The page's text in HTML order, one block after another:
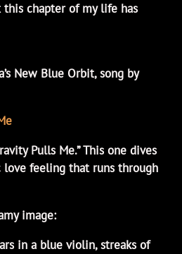
chapter of my life has
New Blue Orbit, song by
Pulls Me.” This one dives
feeling that runs through
image:
in a blue violin, streaks of